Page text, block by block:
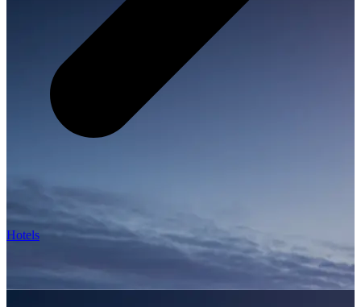
Hotels